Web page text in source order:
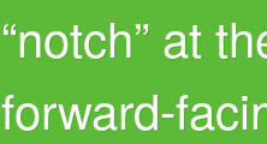
“notch” at
forward-